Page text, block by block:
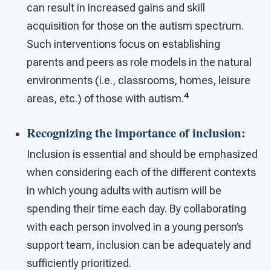
can result in increased gains and skill
acquisition for those on the autism spectrum.
Such interventions focus on establishing
parents and peers as role models in the natural
environments (i.e., classrooms, homes, leisure
areas, etc.) of those with autism.4
Recognizing the importance of inclusion:
Inclusion is essential and should be emphasized
when considering each of the different contexts
in which young adults with autism will be
spending their time each day. By collaborating
with each person involved in a young person’s
support team, inclusion can be adequately and
sufficiently prioritized.